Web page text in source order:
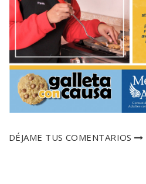
DÉJAME TUS COMENTARIOS